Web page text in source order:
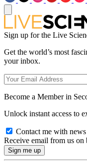
Sign up for the Live
Get the world’s most
your inbox.
Become a Member in
Unlock instant access to
Contact me with
Receive email from us on